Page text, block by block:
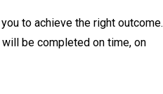
to achieve the right outcome.
be completed on time, on